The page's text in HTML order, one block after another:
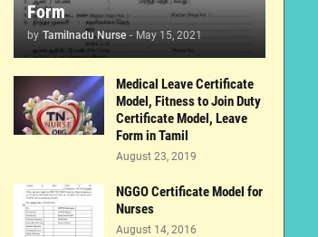
Form
by Tamilnadu Nurse - May 15, 2021
Medical Leave Certificate
Model, Fitness to Join Duty
Certificate Model, Leave
Form in Tamil
August 23, 2019
NGGO Certificate Model for
Nurses
August 14, 2016